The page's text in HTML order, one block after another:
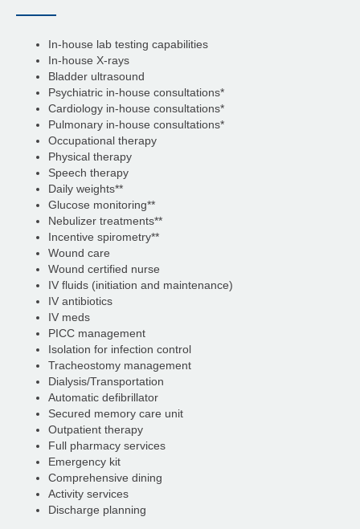
In-house lab testing capabilities
In-house X-rays
Bladder ultrasound
Psychiatric in-house consultations*
Cardiology in-house consultations*
Pulmonary in-house consultations*
Occupational therapy
Physical therapy
Speech therapy
Daily weights**
Glucose monitoring**
Nebulizer treatments**
Incentive spirometry**
Wound care
Wound certified nurse
IV fluids (initiation and maintenance)
IV antibiotics
IV meds
PICC management
Isolation for infection control
Tracheostomy management
Dialysis/Transportation
Automatic defibrillator
Secured memory care unit
Outpatient therapy
Full pharmacy services
Emergency kit
Comprehensive dining
Activity services
Discharge planning